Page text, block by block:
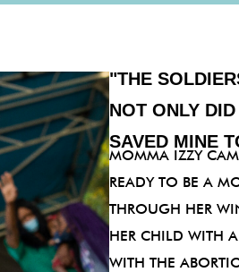
"THE
NOT ONLY
SAVED MINE
MOMMA IZZY
READY TO BE A
THROUGH HER
HER CHILD WITH
WITH THE